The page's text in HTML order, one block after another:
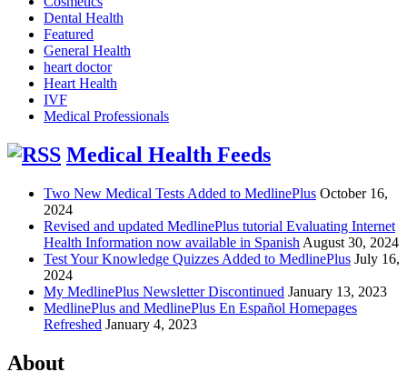
Dental Health
Featured
General Health
heart doctor
Heart Health
IVF
Medical Professionals
Medical Health Feeds
Two New Medical Tests Added to MedlinePlus October 16,
2024
Revised and updated MedlinePlus tutorial Evaluating Internet
Health Information now available in Spanish August 30, 2024
Test Your Knowledge Quizzes Added to MedlinePlus July 16,
2024
My MedlinePlus Newsletter Discontinued January 13, 2023
MedlinePlus and MedlinePlus En Español Homepages
Refreshed January 4, 2023
About